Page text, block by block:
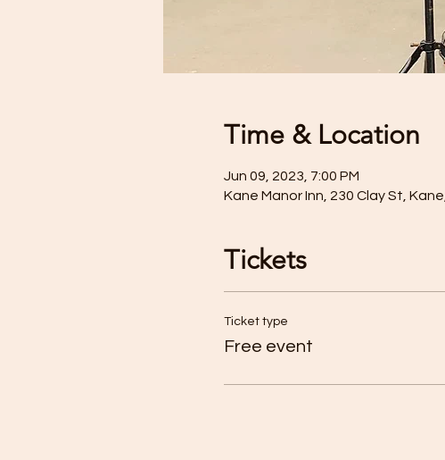
Time & Location
Jun 09, 2023, 7:00 PM
Kane Manor Inn, 230 Clay St,
Tickets
Ticket type
Free event